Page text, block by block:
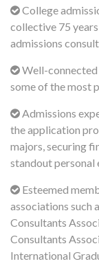
College
collective 75
admissions
Well-connected
some of the most
Admissions
the application
majors, securing
standout personal
Esteemed
associations such
Consultants
Consultants
International